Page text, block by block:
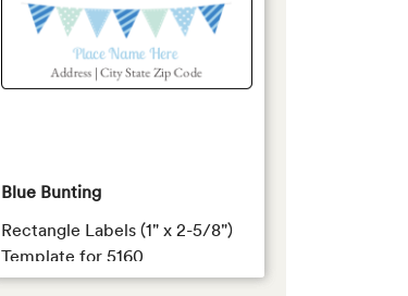
Blue Bunting
Rectangle Labels (1" x 2-5/8")
Template for 5160